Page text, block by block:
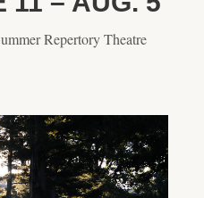
Repertory Theatre